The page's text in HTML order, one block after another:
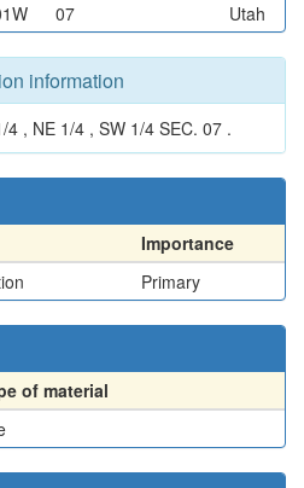
07 Utah
information
4 , NE 1/4 , SW 1/4 SEC. 07 .
Importance
Primary
of material